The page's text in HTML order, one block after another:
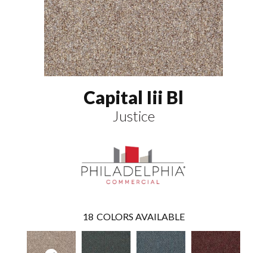
Capital Iii Bl
Justice
18 COLORS AVAILABLE